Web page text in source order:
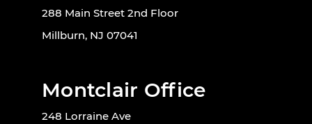
288 Main Street 2nd Floor
Millburn, NJ 07041
Montclair Office
248 Lorraine Ave